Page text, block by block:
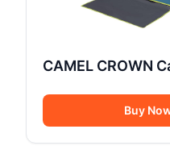
CAMEL CROWN
Buy